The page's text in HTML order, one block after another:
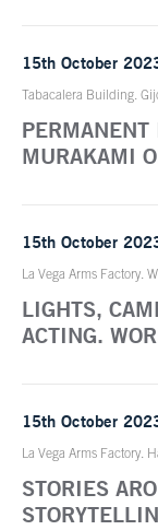
15th October
Tabacalera Building.
PERMANENT
MURAKAMI
15th October
La Vega Arms Factory.
LIGHTS,
ACTING.
15th October
La Vega Arms Factory.
STORIES